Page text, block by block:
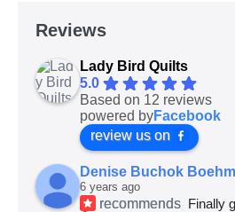
Reviews
Lady Bird Quilts
5.0
Based on 12 reviews
powered byFacebook
review us on
Denise Buchok Boehm
6 years ago
recommends Finally